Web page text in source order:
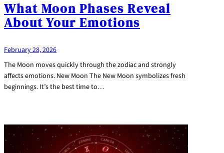
What Moon Phases Reveal
About Your Emotions
February 28, 2026
The Moon moves quickly through the zodiac and strongly
affects emotions. New Moon The New Moon symbolizes fresh
beginnings. It’s the best time to…